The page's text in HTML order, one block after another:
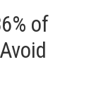
of